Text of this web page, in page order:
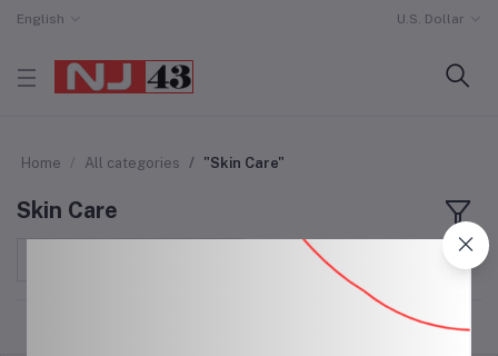
English U.S. Dollar
Home All categories "Skin Care"
Skin Care